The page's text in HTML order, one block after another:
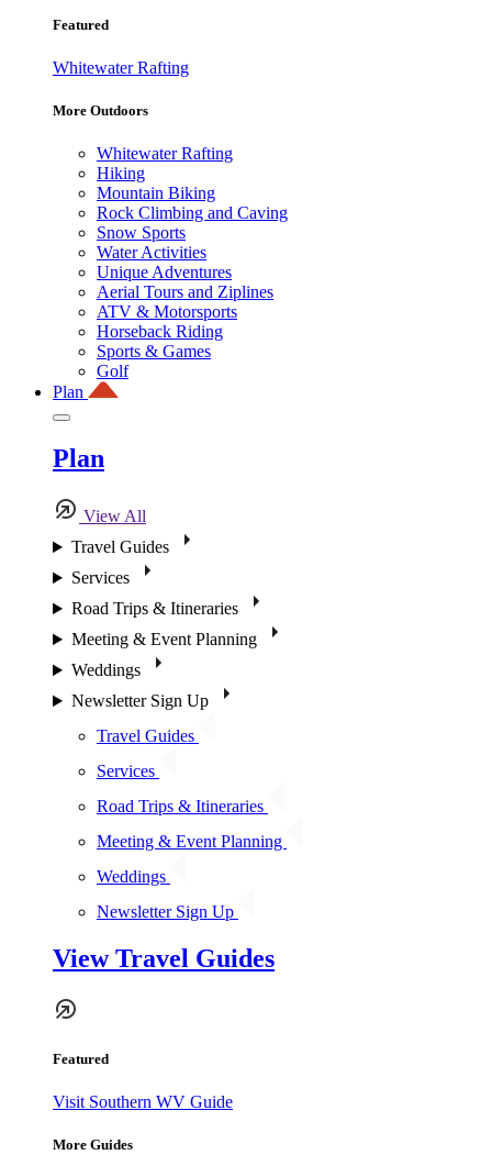
Featured
Whitewater Rafting
More Outdoors
Whitewater Rafting
Hiking
Mountain Biking
Rock Climbing and Caving
Snow Sports
Water Activities
Unique Adventures
Aerial Tours and Ziplines
ATV & Motorsports
Horseback Riding
Sports & Games
Golf
Plan
Plan
View All
Travel Guides
Services
Road Trips & Itineraries
Meeting & Event Planning
Weddings
Newsletter Sign Up
Travel Guides
Services
Road Trips & Itineraries
Meeting & Event Planning
Weddings
Newsletter Sign Up
View Travel Guides
Featured
Visit Southern WV Guide
More Guides